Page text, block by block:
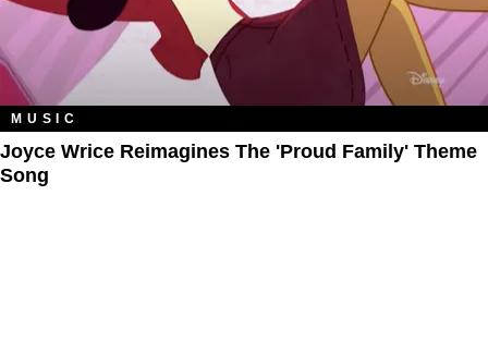
MUSIC
Joyce Wrice Reimagines The 'Proud Family' Theme
Song